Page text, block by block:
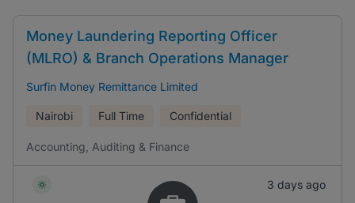
Money Laundering Reporting Officer
(MLRO) & Branch Operations Manager
Surfin Money Remittance Limited
Nairobi Full Time Confidential
Accounting, Auditing & Finance
3 days ago